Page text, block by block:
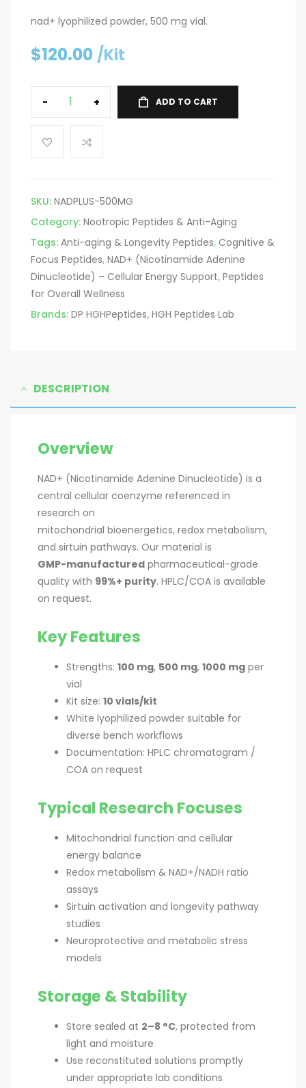
nad+ lyophilized powder, 500 mg vial.
$120.00 /Kit
- + ADD TO CART
SKU: NADPLUS-500MG
Category: Nootropic Peptides & Anti-Aging
Tags: Anti-aging & Longevity Peptides, Cognitive &
Focus Peptides, NAD+ (Nicotinamide Adenine
Dinucleotide) – Cellular Energy Support, Peptides
for Overall Wellness
Brands: DP HGHPeptides, HGH Peptides Lab
DESCRIPTION
Overview
NAD+ (Nicotinamide Adenine Dinucleotide) is a
central cellular coenzyme referenced in
research on
mitochondrial bioenergetics, redox metabolism,
and sirtuin pathways. Our material is
GMP-manufactured pharmaceutical-grade
quality with 99%+ purity. HPLC/COA is available
on request.
Key Features
Strengths: 100 mg, 500 mg, 1000 mg per
vial
Kit size: 10 vials/kit
White lyophilized powder suitable for
diverse bench workflows
Documentation: HPLC chromatogram /
COA on request
Typical Research Focuses
Mitochondrial function and cellular
energy balance
Redox metabolism & NAD+/NADH ratio
assays
Sirtuin activation and longevity pathway
studies
Neuroprotective and metabolic stress
models
Storage & Stability
Store sealed at 2–8 °C, protected from
light and moisture
Use reconstituted solutions promptly
under appropriate lab conditions